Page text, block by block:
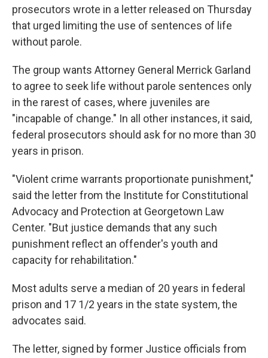
prosecutors wrote in a letter released on Thursday
that urged limiting the use of sentences of life
without parole.
The group wants Attorney General Merrick Garland
to agree to seek life without parole sentences only
in the rarest of cases, where juveniles are
"incapable of change." In all other instances, it said,
federal prosecutors should ask for no more than 30
years in prison.
"Violent crime warrants proportionate punishment,"
said the letter from the Institute for Constitutional
Advocacy and Protection at Georgetown Law
Center. "But justice demands that any such
punishment reflect an offender's youth and
capacity for rehabilitation."
Most adults serve a median of 20 years in federal
prison and 17 1/2 years in the state system, the
advocates said.
The letter, signed by former Justice officials from